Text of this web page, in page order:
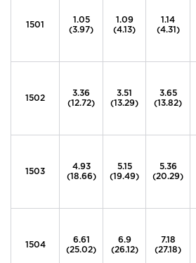
1501
1.05
(3.97)
1.09
(4.13)
1.14
(4.31)
1502
3.36
(12.72)
3.51
(13.29)
3.65
(13.82)
1503
4.93
(18.66)
5.15
(19.49)
5.36
(20.29)
1504
6.61
(25.02)
6.9
(26.12)
7.18
(27.18)